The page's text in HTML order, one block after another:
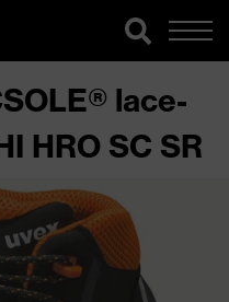
lace-
HRO SC SR